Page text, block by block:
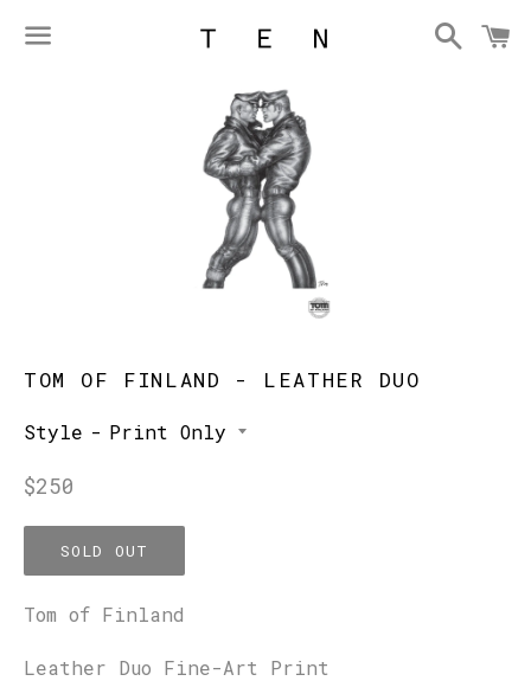
Search
TOM OF FINLAND - LEATHER DUO
Style
Regular
$250
SOLD OUT
Tom of Finland
Leather Duo Fine-Art Print